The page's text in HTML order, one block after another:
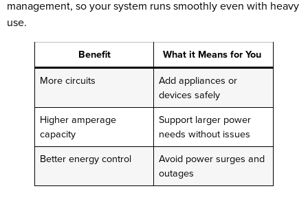
management, so your system runs smoothly even with heavy
use.
Benefit
What it Means for You
More circuits
Add appliances or
devices safely
Higher amperage
capacity
Support larger power
needs without issues
Better energy control
Avoid power surges and
outages